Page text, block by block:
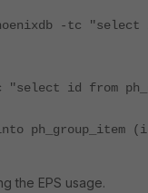
phoenixdb -tc
"select id from
the EPS usage.